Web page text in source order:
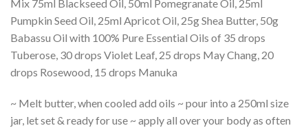
Mix 75ml Blackseed Oil, 50ml Pomegranate Oil, 25ml
Pumpkin Seed Oil, 25ml Apricot Oil, 25g Shea Butter, 50g
Babassu Oil with 100% Pure Essential Oils of 35 drops
Tuberose, 30 drops Violet Leaf, 25 drops May Chang, 20
drops Rosewood, 15 drops Manuka
~ Melt butter, when cooled add oils ~ pour into a 250ml size
jar, let set & ready for use ~ apply all over your body as often